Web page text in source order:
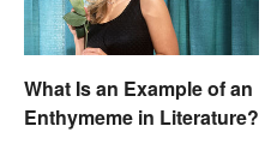
What Is an Example of an
Enthymeme in Literature?